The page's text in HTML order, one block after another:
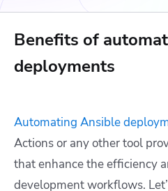
Benefits of
deployments
Automating Ansible
Actions or any other tool
that enhance the efficiency
development workflows.